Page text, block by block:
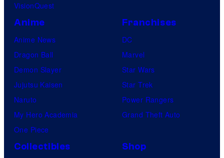
VisionQuest
Anime
Anime News
Dragon Ball
Demon Slayer
Jujutsu Kaisen
Naruto
My Hero Academia
One Piece
Franchises
DC
Marvel
Star Wars
Star Trek
Power Rangers
Grand Theft Auto
Collectibles Shop